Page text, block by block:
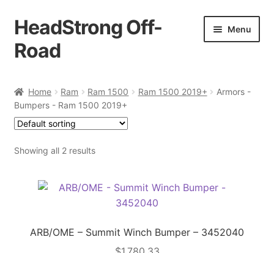
Skip
to
navigation
Skip
to
content
HeadStrong Off-
Road
Menu
Cart
Ordering Process
Home Ram Ram 1500 Ram 1500 2019+
Armors -
Bumpers - Ram 1500 2019+
Showing all 2 results
ARB/OME – Summit Winch Bumper – 3452040